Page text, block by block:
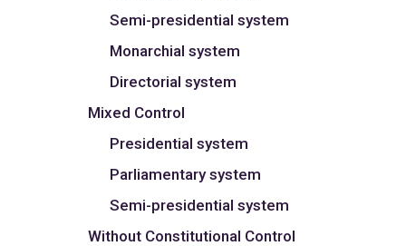
Semi-presidential system
Monarchial system
Directorial system
Mixed Control
Presidential system
Parliamentary system
Semi-presidential system
Without Constitutional Control